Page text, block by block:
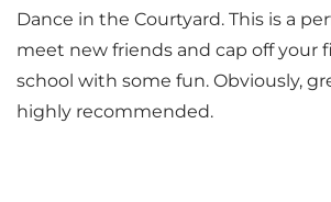
Dance in the Courtyard. This is a
meet new friends and cap off your
school with some fun. Obviously,
highly recommended.